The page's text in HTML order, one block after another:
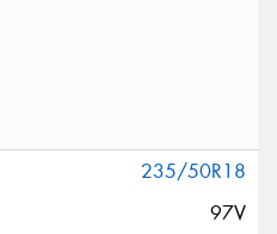
235/50R18
97V